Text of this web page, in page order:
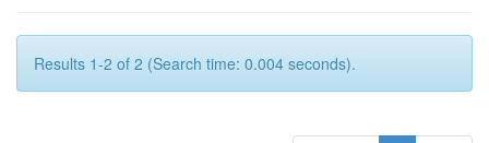
Results 1-2 of 2 (Search time: 0.004 seconds).